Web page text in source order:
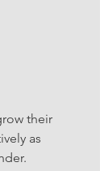
their
as